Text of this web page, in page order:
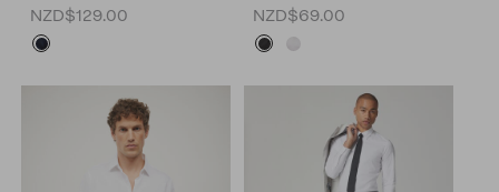
NZD$129.00
NZD$69.00